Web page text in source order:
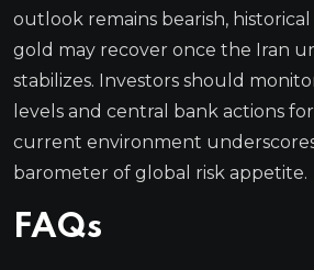
outlook remains bearish,
gold may recover once the Iran
stabilizes. Investors should
levels and central bank actions
current environment underscores
barometer of global risk appetite.
FAQs